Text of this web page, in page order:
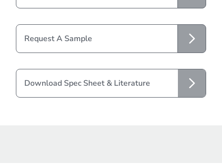
Request A Sample
Download Spec Sheet & Literature